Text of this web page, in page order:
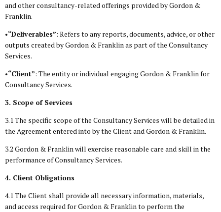
and other consultancy-related offerings provided by Gordon &
Franklin.
•“Deliverables”: Refers to any reports, documents, advice, or other
outputs created by Gordon & Franklin as part of the Consultancy
Services.
•“Client”: The entity or individual engaging Gordon & Franklin for
Consultancy Services.
3. Scope of Services
3.1 The specific scope of the Consultancy Services will be detailed in
the Agreement entered into by the Client and Gordon & Franklin.
3.2 Gordon & Franklin will exercise reasonable care and skill in the
performance of Consultancy Services.
4. Client Obligations
4.1 The Client shall provide all necessary information, materials,
and access required for Gordon & Franklin to perform the